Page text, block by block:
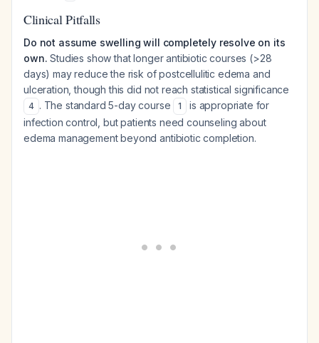
Clinical Pitfalls
Do not assume swelling will completely resolve on its
own. Studies show that longer antibiotic courses (>28
days) may reduce the risk of postcellulitic edema and
ulceration, though this did not reach statistical significance
4 . The standard 5-day course 1
is appropriate for
infection control, but patients need counseling about
edema management beyond antibiotic completion.